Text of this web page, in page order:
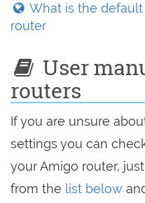
What is the
router
User
routers
If you are unsure
settings you can
your Amigo router,
from the list below